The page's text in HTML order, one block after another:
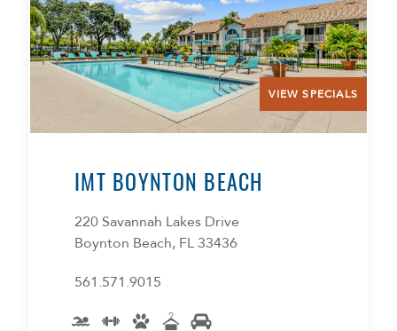
VIEW SPECIALS
IMT BOYNTON BEACH
220 Savannah Lakes Drive
Boynton Beach, FL 33436
561.571.9015